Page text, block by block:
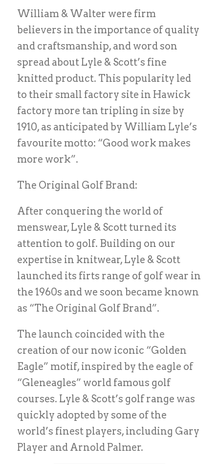
William & Walter were firm
believers in the importance of quality
and craftsmanship, and word son
spread about Lyle & Scott’s fine
knitted product. This popularity led
to their small factory site in Hawick
factory more tan tripling in size by
1910, as anticipated by William Lyle’s
favourite motto: “Good work makes
more work”.
The Original Golf Brand:
After conquering the world of
menswear, Lyle & Scott turned its
attention to golf. Building on our
expertise in knitwear, Lyle & Scott
launched its firts range of golf wear in
the 1960s and we soon became known
as “The Original Golf Brand”.
The launch coincided with the
creation of our now iconic “Golden
Eagle” motif, inspired by the eagle of
“Gleneagles” world famous golf
courses. Lyle & Scott’s golf range was
quickly adopted by some of the
world’s finest players, including Gary
Player and Arnold Palmer.